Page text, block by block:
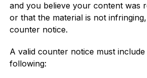
and you believe your content was
or that the material is not
counter notice.
A valid counter notice must
following: